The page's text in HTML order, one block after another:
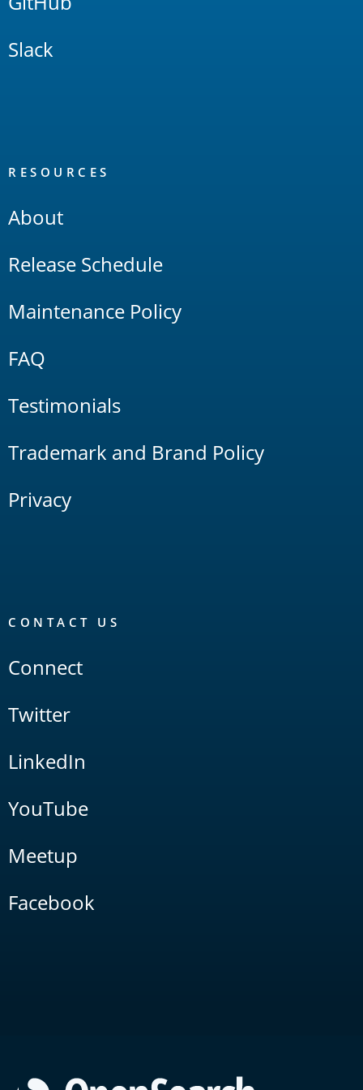
Slack
RESOURCES
About
Release Schedule
Maintenance Policy
FAQ
Testimonials
Trademark and Brand Policy
Privacy
CONTACT US
Connect
Twitter
LinkedIn
YouTube
Meetup
Facebook